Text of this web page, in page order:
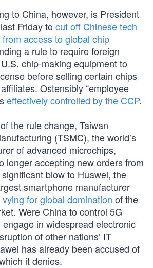
to China, however, is President
Friday to cut off Chinese tech
access to global chip
a rule to require foreign
chip-making equipment to
before selling certain chips
Ostensibly “employee
effectively controlled by the CCP.
the rule change, Taiwan
(TSMC), the world’s
of advanced microchips,
longer accepting new orders from
blow to Huawei, the
smartphone manufacturer
vying for global domination of the
Were China to control 5G
in widespread electronic
of other nations’ IT
has already been accused of
it denies.